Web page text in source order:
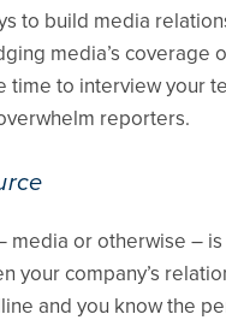
to build media
media’s
time to interview your
reporters.
media or otherwise –
your company’s
and you know the